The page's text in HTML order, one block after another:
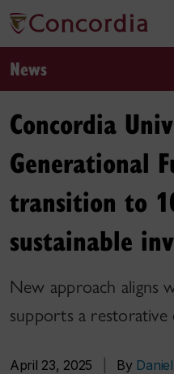
News
Concordia
Generational
transition to
sustainable
New approach aligns
supports a restorative
April 23, 2025 By